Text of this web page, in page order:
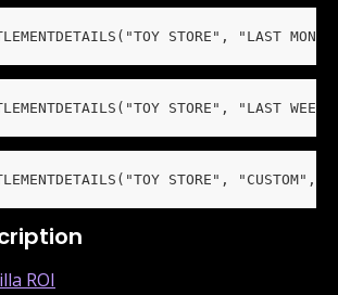
STORE", "LAST
STORE", "LAST
STORE",